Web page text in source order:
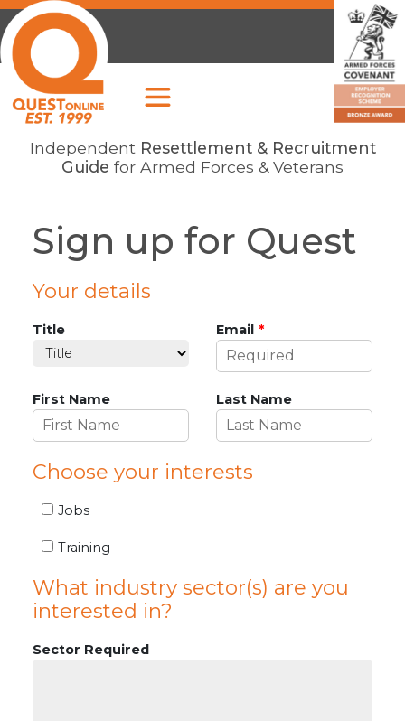
Independent Resettlement & Recruitment
Guide for Armed Forces & Veterans
Sign up for Quest
this
blank
Your details
Title Email
First Name Last Name
Choose your interests
Jobs
Training
What industry sector(s) are you
interested in?
Sector Required